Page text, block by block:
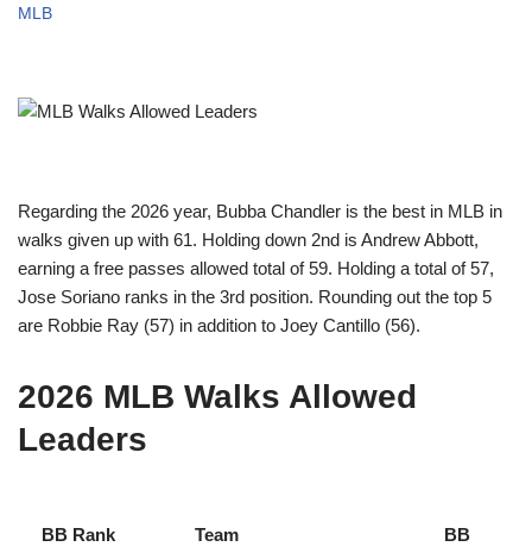
MLB
Regarding the 2026 year, Bubba Chandler is the best in MLB in
walks given up with 61. Holding down 2nd is Andrew Abbott,
earning a free passes allowed total of 59. Holding a total of 57,
Jose Soriano ranks in the 3rd position. Rounding out the top 5
are Robbie Ray (57) in addition to Joey Cantillo (56).
2026 MLB Walks Allowed
Leaders
BB Rank Team BB